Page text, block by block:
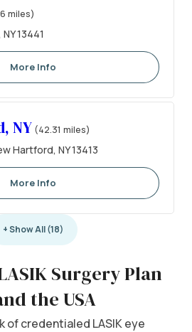
miles)
13441
More Info
NY (42.31 miles)
Hartford, NY 13413
More Info
+ Show All (18)
Surgery Plan
the USA
of credentialed LASIK eye